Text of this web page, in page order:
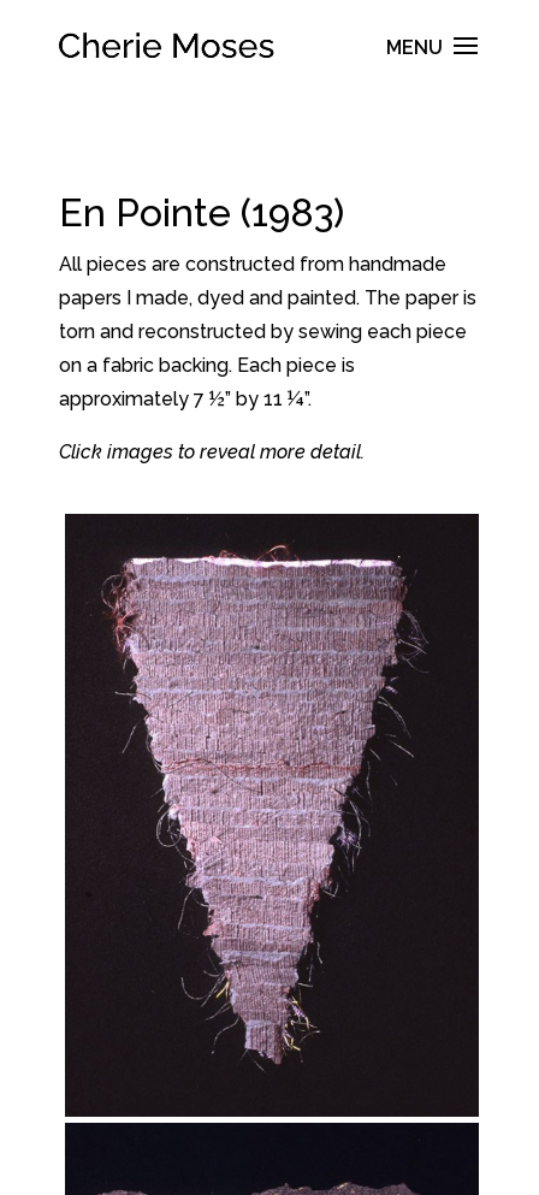
En Pointe (1983)
All pieces are constructed from handmade
papers I made, dyed and painted. The paper is
torn and reconstructed by sewing each piece
on a fabric backing. Each piece is
approximately 7 ½” by 11 ¼”.
Click images to reveal more detail.